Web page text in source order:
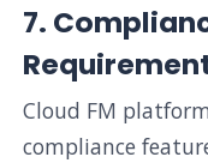
7.
Cloud FM
compliance